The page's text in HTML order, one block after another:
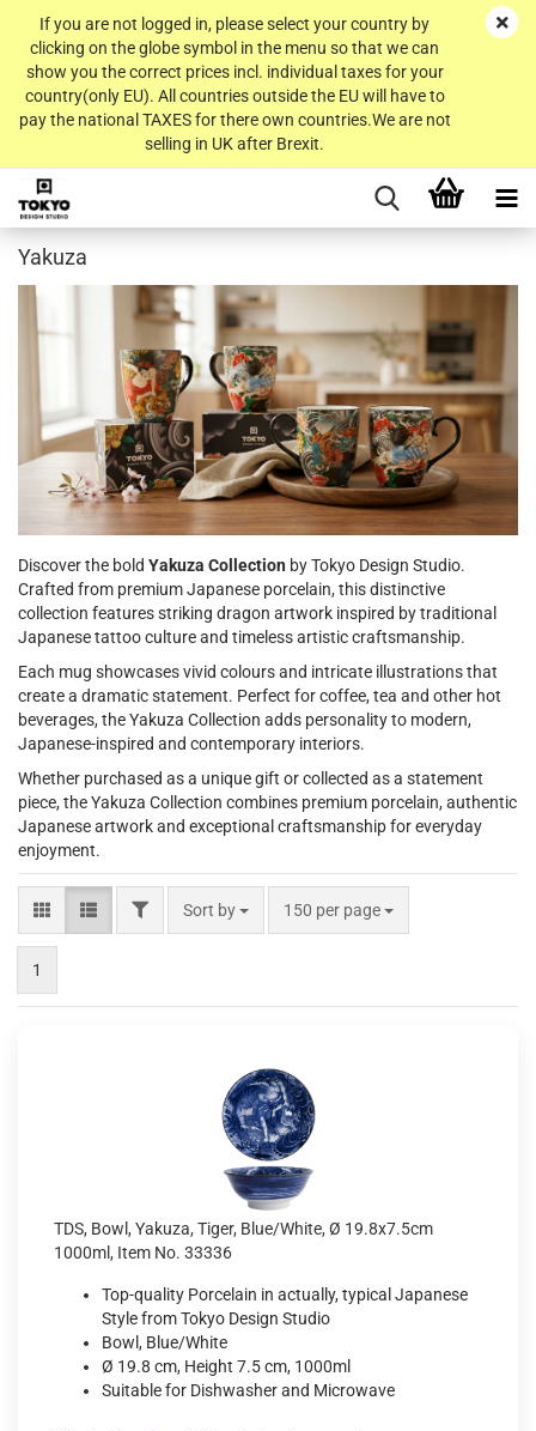
If you are not logged in, please select your country by
clicking on the globe symbol in the menu so that we can
show you the correct prices incl. individual taxes for your
country(only EU). All countries outside the EU will have to
pay the national TAXES for there own countries.We are not
selling in UK after Brexit.
Yakuza
Discover the bold Yakuza Collection by Tokyo Design Studio.
Crafted from premium Japanese porcelain, this distinctive
collection features striking dragon artwork inspired by traditional
Japanese tattoo culture and timeless artistic craftsmanship.
Each mug showcases vivid colours and intricate illustrations that
create a dramatic statement. Perfect for coffee, tea and other hot
beverages, the Yakuza Collection adds personality to modern,
Japanese-inspired and contemporary interiors.
Whether purchased as a unique gift or collected as a statement
piece, the Yakuza Collection combines premium porcelain, authentic
Japanese artwork and exceptional craftsmanship for everyday
enjoyment.
FILTERSort by
Sort by 150 per page
per page
1
TDS, Bowl, Yakuza, Tiger, Blue/White, Ø 19.8x7.5cm
1000ml, Item No. 33336
Top-quality Porcelain in actually, typical Japanese
Style from Tokyo Design Studio
Bowl, Blue/White
Ø 19.8 cm, Height 7.5 cm, 1000ml
Suitable for Dishwasher and Microwave